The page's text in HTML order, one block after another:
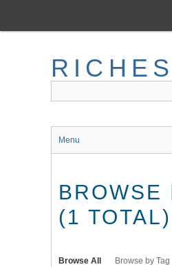
main
RICHES
Menu
BROWSE
(1 TOTAL)
Browse All Browse by Tag